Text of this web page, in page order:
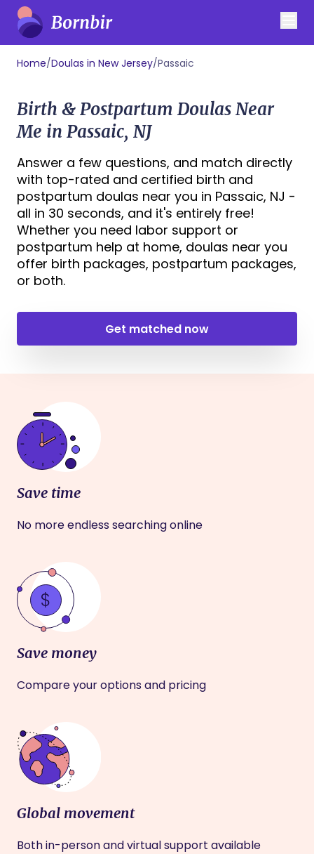
Home/Doulas in New Jersey/Passaic
Birth & Postpartum Doulas Near
Me in Passaic, NJ
Answer a few questions, and match directly
with top-rated and certified birth and
postpartum doulas near you in Passaic, NJ -
all in 30 seconds, and it's entirely free!
Whether you need labor support or
postpartum help at home, doulas near you
offer birth packages, postpartum packages,
or both.
Get matched now
Save time
No more endless searching online
Save money
Compare your options and pricing
Global movement
Both in-person and virtual support available